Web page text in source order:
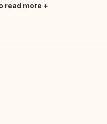
read more